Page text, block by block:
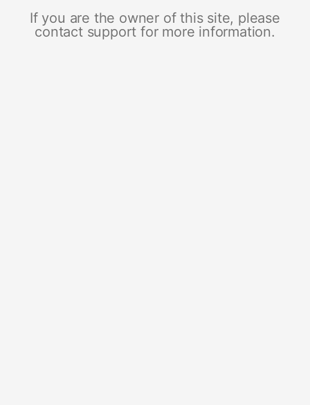
If you are the owner of this site, please
contact support for more information.